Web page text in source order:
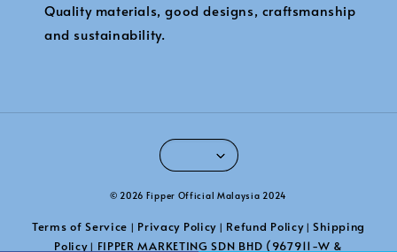
Quality materials, good designs, craftsmanship
and sustainability.
© 2026 Fipper Official Malaysia 2024
Terms of Service | Privacy Policy | Refund Policy|Shipping
Policy| FIPPER MARKETING SDN BHD (967911-W &